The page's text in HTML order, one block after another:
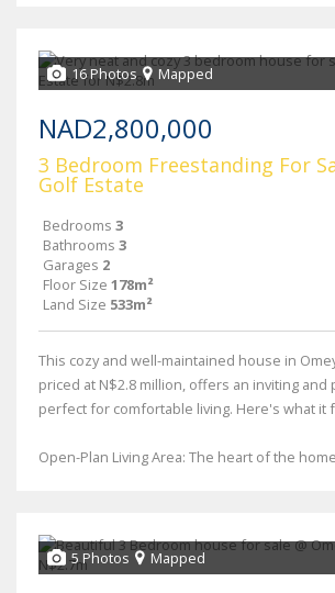
16 Photos Mapped
NAD2,800,000
3 Bedroom Freestanding For
Golf Estate
Bedrooms 3
Bathrooms 3
Garages 2
Floor Size 178m²
Land Size 533m²
This cozy and well-maintained house in
priced at N$2.8 million, offers an inviting and
perfect for comfortable living. Here's what it
Open-Plan Living Area: The heart of the
5 Photos Mapped